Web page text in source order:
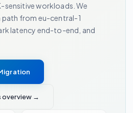
sensitive workloads. We
path from eu-central-1
latency end-to-end, and
overview →